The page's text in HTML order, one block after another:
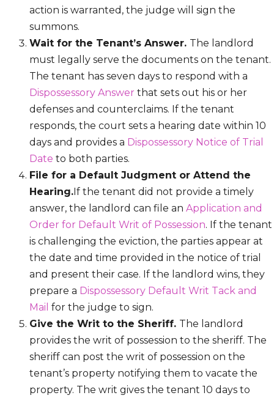
action is warranted, the judge will sign the
summons.
Wait for the Tenant’s Answer. The landlord
must legally serve the documents on the tenant.
The tenant has seven days to respond with a
Dispossessory Answer that sets out his or her
defenses and counterclaims. If the tenant
responds, the court sets a hearing date within 10
days and provides a Dispossessory Notice of Trial
Date to both parties.
File for a Default Judgment or Attend the
Hearing.If the tenant did not provide a timely
answer, the landlord can file an Application and
Order for Default Writ of Possession. If the tenant
is challenging the eviction, the parties appear at
the date and time provided in the notice of trial
and present their case. If the landlord wins, they
prepare a Dispossessory Default Writ Tack and
Mail for the judge to sign.
Give the Writ to the Sheriff. The landlord
provides the writ of possession to the sheriff. The
sheriff can post the writ of possession on the
tenant’s property notifying them to vacate the
property. The writ gives the tenant 10 days to